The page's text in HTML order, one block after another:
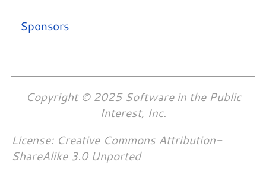
Sponsors
Copyright © 2025 Software in the Public
Interest, Inc.
License: Creative Commons Attribution-
ShareAlike 3.0 Unported